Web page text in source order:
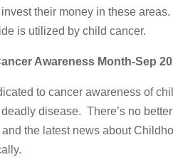
their money in these
is utilized by child cancer.
Awareness Month-Sep
to cancer awareness of
disease. There’s no
the latest news about